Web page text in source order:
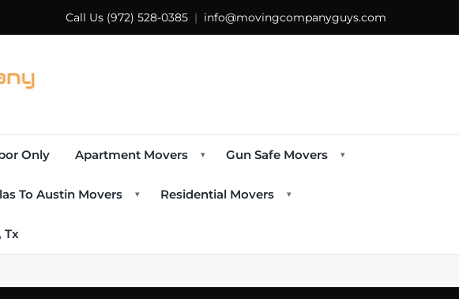
Call Us (972) 528-0385 | info@movingcompanyguys.com
Only Apartment Movers ▾ Gun Safe Movers ▾
To Austin Movers ▾ Residential Movers ▾
Tx